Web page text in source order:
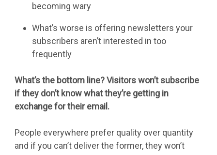
becoming wary
What’s worse is offering newsletters your
subscribers aren’t interested in too
frequently
What’s the bottom line? Visitors won’t subscribe
if they don’t know what they’re getting in
exchange for their email.
People everywhere prefer quality over quantity
and if you can’t deliver the former, they won’t